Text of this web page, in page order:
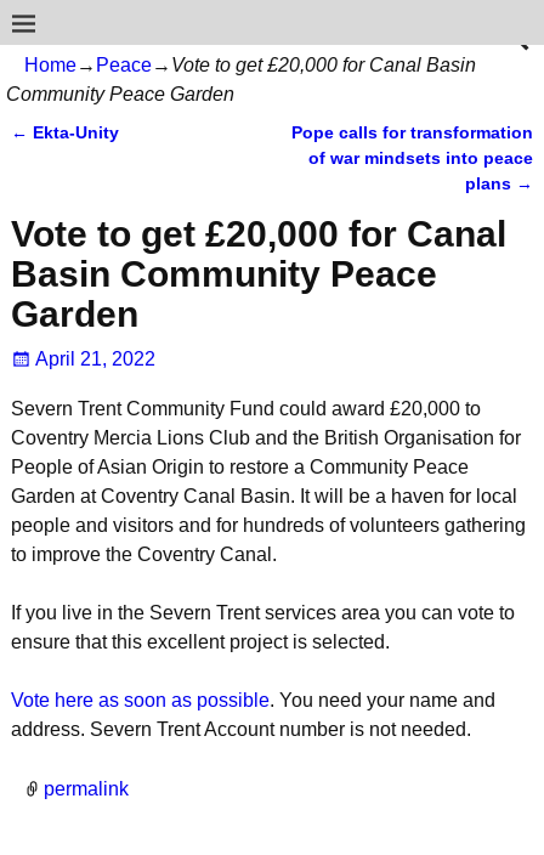
Home→ Peace→ Vote to get £20,000 for Canal Basin
Community Peace Garden
← Ekta-Unity
Pope calls for transformation
of war mindsets into peace
plans →
Vote to get £20,000 for Canal
Basin Community Peace
Garden
April 21, 2022
Severn Trent Community Fund could award £20,000 to
Coventry Mercia Lions Club and the British Organisation for
People of Asian Origin to restore a Community Peace
Garden at Coventry Canal Basin. It will be a haven for local
people and visitors and for hundreds of volunteers gathering
to improve the Coventry Canal.
If you live in the Severn Trent services area you can vote to
ensure that this excellent project is selected.
Vote here as soon as possible. You need your name and
address. Severn Trent Account number is not needed.
permalink